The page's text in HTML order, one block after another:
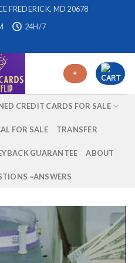
FREDERICK, MD 20678
24H/7
+
CREDIT CARDS FOR SALE
FOR SALE TRANSFER
GUARANTEE ABOUT
~ANSWERS